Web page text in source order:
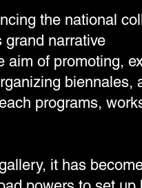
the national
grand narrative
aim of promoting,
biennales,
programs,
it has